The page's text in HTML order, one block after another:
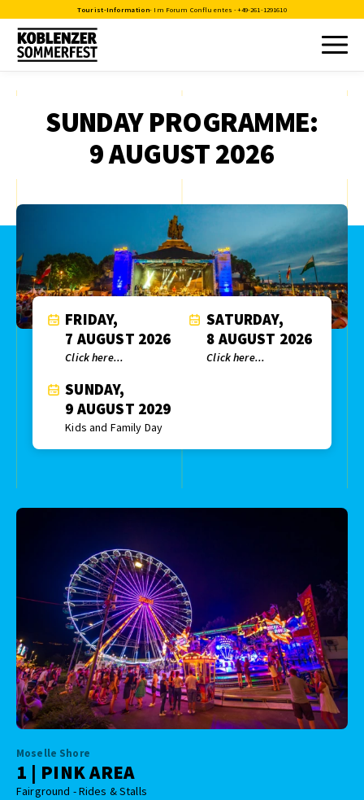
Tourist-Information- Im Forum Confluentes -+49-261-1291610
SUNDAY PROGRAMME:
9 AUGUST 2026
FRIDAY,
7 AUGUST 2026
Click here...
SATURDAY,
8 AUGUST 2026
Click here...
SUNDAY,
9 AUGUST 2029
Kids and Family Day
Moselle Shore
1 | PINK AREA
Fairground - Rides & Stalls